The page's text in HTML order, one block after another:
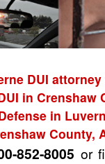
DUI
in Crenshaw
in
County,
852-8005 or